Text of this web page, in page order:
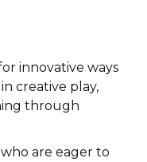
innovative ways
creative play,
through
are eager to